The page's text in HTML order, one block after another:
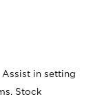
in setting
Stock